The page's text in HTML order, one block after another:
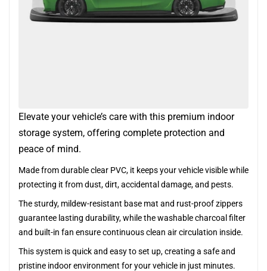
Elevate your vehicle’s care with this premium indoor
storage system, offering complete protection and
peace of mind.
Made from durable clear PVC, it keeps your vehicle visible while
protecting it from dust, dirt, accidental damage, and pests.
The sturdy, mildew-resistant base mat and rust-proof zippers
guarantee lasting durability, while the washable charcoal filter
and built-in fan ensure continuous clean air circulation inside.
This system is quick and easy to set up, creating a safe and
pristine indoor environment for your vehicle in just minutes.